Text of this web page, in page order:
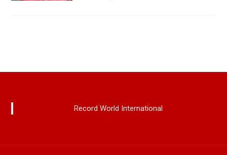
Record World International